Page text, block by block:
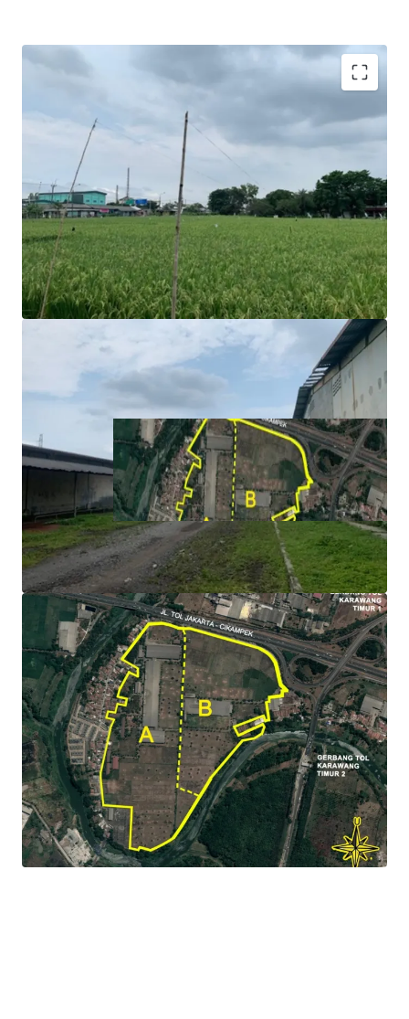
Very good opportunity to acquire sizeable industrial
land in Karawang.
Excellent road access and exposure as the land is facing
toward toll gate.
Ideal for logistics and manufacturing operations as the
area is surrounded with assembly and manufacture
facilities.